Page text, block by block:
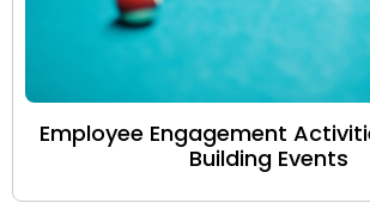
Employee Engagement
Building Events